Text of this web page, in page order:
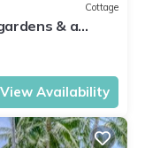
Cottage
& a
View Availability